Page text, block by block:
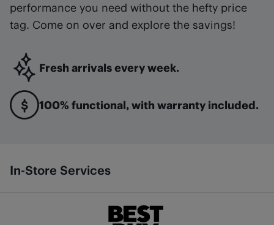
performance you need without the hefty price
tag. Come on over and explore the savings!
Fresh arrivals every week.
100% functional, with warranty included.
In-Store Services